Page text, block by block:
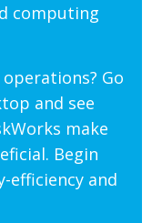
computing
Go
and see
make
Begin
efficiency and